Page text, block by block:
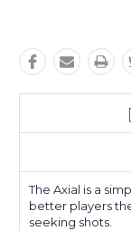
The Axial is a
better players
seeking shots.